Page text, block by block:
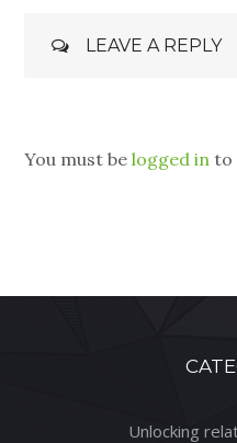
LEAVE A REPLY
You must belogged in to
Unlocking